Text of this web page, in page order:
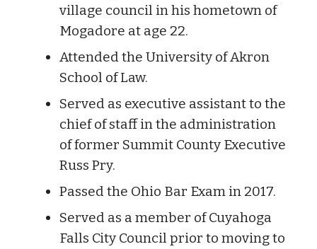
village council in his hometown of
Mogadore at age 22.
Attended the University of Akron
School of Law.
Served as executive assistant to the
chief of staff in the administration
of former Summit County Executive
Russ Pry.
Passed the Ohio Bar Exam in 2017.
Served as a member of Cuyahoga
Falls City Council prior to moving to